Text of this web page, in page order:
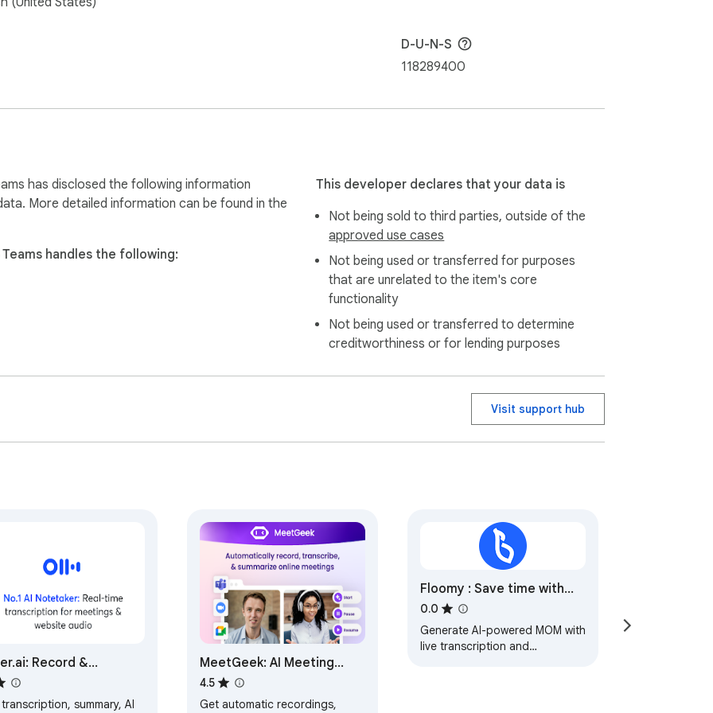
key items to the PDF or easily copy tasks and tickets to the cloud collaboration tools like Trello,
D-U-N-S
118289400
has disclosed the following information
More detailed information can be found in the
handles the following:
This developer declares that your data is
Not being sold to third parties, outside of the
approved use cases
Not being used or transferred for purposes
that are unrelated to the item's core
functionality
Not being used or transferred to determine
creditworthiness or for lending purposes
Visit support hub
Record &
Meetings -
Meet & Web Audio
summary, AI
MeetGeek: AI Meeting
Notes, Transcripts &
Screen Recording
4.5
Get automatic recordings,
Floomy : Save time with
Meeting Minutes (MOM)
0.0
Generate AI-powered MOM with
live transcription and